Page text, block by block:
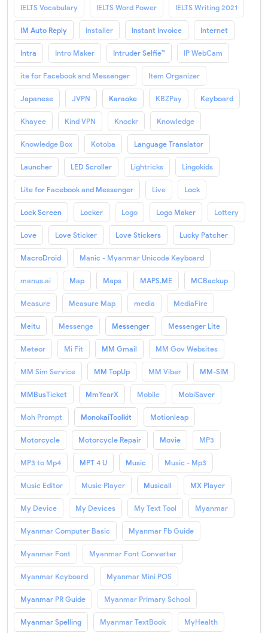
IELTS Vocabulary IELTS Word Power IELTS Writing 2021
IM Auto Reply Installer Instant Invoice Internet
Intra Intro Maker Intruder Selfie™ IP WebCam
ite for Facebook and Messenger Item Organizer
Japanese JVPN Karaoke KBZPay Keyboard
Khayee Kind VPN Knockr Knowledge
Knowledge Box Kotoba Language Translator
Launcher LED Scroller Lightricks Lingokids
Lite for Facebook and Messenger Live Lock
Lock Screen Locker Logo Logo Maker Lottery
Love Love Sticker Love Stickers Lucky Patcher
MacroDroid Manic - Myanmar Unicode Keyboard
manus.ai Map Maps MAPS.ME MCBackup
Measure Measure Map media MediaFire
Meitu Messenge Messenger Messenger Lite
Meteor Mi Fit MM Gmail MM Gov Websites
MM Sim Service MM TopUp MM Viber MM-SIM
MMBusTicket MmYearX Mobile MobiSaver
Moh Prompt MonokaiToolkit Motionleap
Motorcycle Motorcycle Repair Movie MP3
MP3 to Mp4 MPT 4 U Music Music - Mp3
Music Editor Music Player Musicall MX Player
My Device My Devices My Text Tool Myanmar
Myanmar Computer Basic Myanmar Fb Guide
Myanmar Font Myanmar Font Converter
Myanmar Keyboard Myanmar Mini POS
Myanmar PR Guide Myanmar Primary School
Myanmar Spelling Myanmar TextBook MyHealth